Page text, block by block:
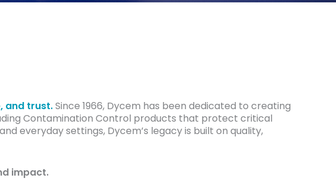
and trust.Since 1966, Dycem has been dedicated to creating
Contamination Control products that protect critical
everyday settings, Dycem’s legacy is built on quality,
impact.